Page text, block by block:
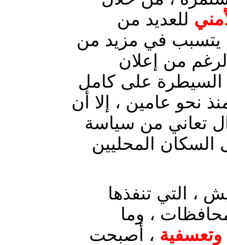
للعديد من
يتسبب في مزيد من
من إعلان
السيطرة على كامل
نحو عامين ، إلا أن
تعاني من سياسة
السكان المحليين
، التي تنفذها
، وما
وتعسفية ، أصبحت